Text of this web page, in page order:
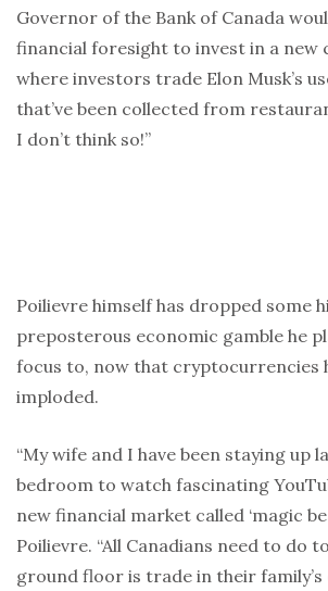
Governor of the Bank of Canada
financial foresight to invest in a new
where investors trade Elon Musk’s
that’ve been collected from
I don’t think so!”
Poilievre himself has dropped some
preposterous economic gamble he
focus to, now that cryptocurrencies
imploded.
“My wife and I have been staying up
bedroom to watch fascinating
new financial market called ‘magic
Poilievre. “All Canadians need to do
ground floor is trade in their family’s